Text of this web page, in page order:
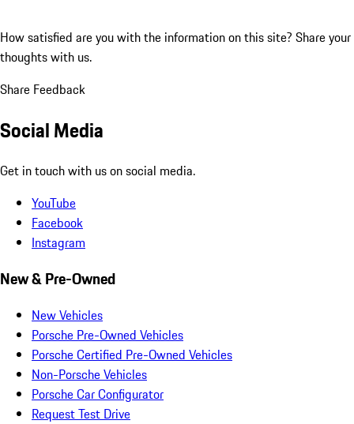
How satisfied are you with the information on this site? Share your
thoughts with us.
Share Feedback
Social Media
Get in touch with us on social media.
YouTube
Facebook
Instagram
New & Pre-Owned
New Vehicles
Porsche Pre-Owned Vehicles
Porsche Certified Pre-Owned Vehicles
Non-Porsche Vehicles
Porsche Car Configurator
Request Test Drive